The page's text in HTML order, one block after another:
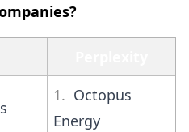
1. Octopus
Energy